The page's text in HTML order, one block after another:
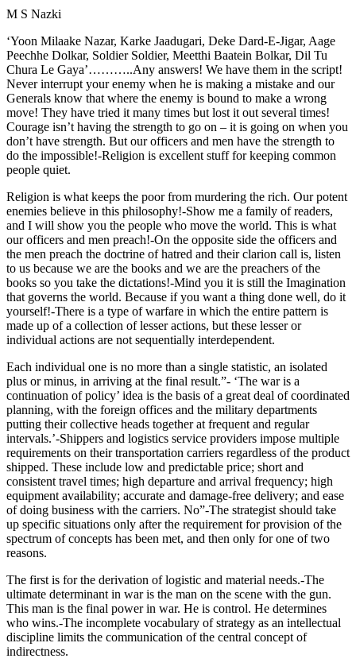
M S Nazki
‘Yoon Milaake Nazar, Karke Jaadugari, Deke Dard-E-Jigar, Aage
Peechhe Dolkar, Soldier Soldier, Meetthi Baatein Bolkar, Dil Tu
Chura Le Gaya’………..Any answers! We have them in the script!
Never interrupt your enemy when he is making a mistake and our
Generals know that where the enemy is bound to make a wrong
move! They have tried it many times but lost it out several times!
Courage isn’t having the strength to go on – it is going on when you
don’t have strength. But our officers and men have the strength to
do the impossible!-Religion is excellent stuff for keeping common
people quiet.
Religion is what keeps the poor from murdering the rich. Our potent
enemies believe in this philosophy!-Show me a family of readers,
and I will show you the people who move the world. This is what
our officers and men preach!-On the opposite side the officers and
the men preach the doctrine of hatred and their clarion call is, listen
to us because we are the books and we are the preachers of the
books so you take the dictations!-Mind you it is still the Imagination
that governs the world. Because if you want a thing done well, do it
yourself!-There is a type of warfare in which the entire pattern is
made up of a collection of lesser actions, but these lesser or
individual actions are not sequentially interdependent.
Each individual one is no more than a single statistic, an isolated
plus or minus, in arriving at the final result.”- ‘The war is a
continuation of policy’ idea is the basis of a great deal of coordinated
planning, with the foreign offices and the military departments
putting their collective heads together at frequent and regular
intervals.’-Shippers and logistics service providers impose multiple
requirements on their transportation carriers regardless of the product
shipped. These include low and predictable price; short and
consistent travel times; high departure and arrival frequency; high
equipment availability; accurate and damage-free delivery; and ease
of doing business with the carriers. No”-The strategist should take
up specific situations only after the requirement for provision of the
spectrum of concepts has been met, and then only for one of two
reasons.
The first is for the derivation of logistic and material needs.-The
ultimate determinant in war is the man on the scene with the gun.
This man is the final power in war. He is control. He determines
who wins.-The incomplete vocabulary of strategy as an intellectual
discipline limits the communication of the central concept of
indirectness.